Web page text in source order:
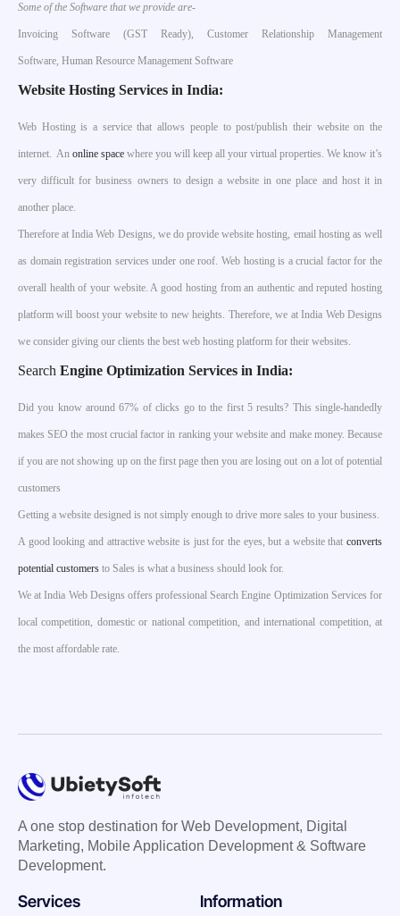
Some of the Software that we provide are-
Invoicing Software (GST Ready), Customer Relationship Management
Software, Human Resource Management Software
Website Hosting Services in India:
Web Hosting is a service that allows people to post/publish their website on the
internet. An online space where you will keep all your virtual properties. We know it’s
very difficult for business owners to design a website in one place and host it in
another place.
Therefore at India Web Designs, we do provide website hosting, email hosting as well
as domain registration services under one roof. Web hosting is a crucial factor for the
overall health of your website. A good hosting from an authentic and reputed hosting
platform will boost your website to new heights. Therefore, we at India Web Designs
we consider giving our clients the best web hosting platform for their websites.
Search Engine Optimization Services in India:
Did you know around 67% of clicks go to the first 5 results? This single-handedly
makes SEO the most crucial factor in ranking your website and make money. Because
if you are not showing up on the first page then you are losing out on a lot of potential
customers
Getting a website designed is not simply enough to drive more sales to your business.
A good looking and attractive website is just for the eyes, but a website that converts
potential customers to Sales is what a business should look for.
We at India Web Designs offers professional Search Engine Optimization Services for
local competition, domestic or national competition, and international competition, at
the most affordable rate.
A one stop destination for Web Development, Digital
Marketing, Mobile Application Development & Software
Development.
Services Information